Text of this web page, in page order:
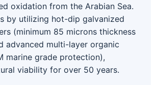
oxidation from the Arabian Sea.
by utilizing hot-dip galvanized
(minimum 85 microns thickness
advanced multi-layer organic
marine grade protection),
viability for over 50 years.